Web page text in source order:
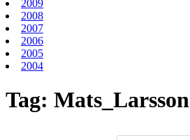
2009
2008
2007
2006
2005
2004
Tag: Mats_Larsson